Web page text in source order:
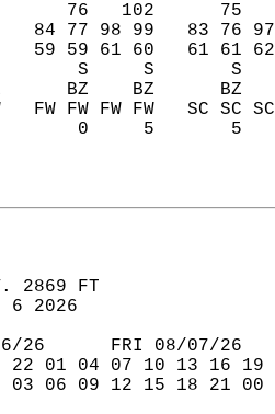
76   102
84 77 98 99   83 76
59 59 61 60   61 61
S       S     S
BZ    BZ
FW FW FW FW   SC
5       0     5
2869 FT
6 2026
26      FRI 08/07/
22 01 04 07 10 13 16
03 06 09 12 15 18 21